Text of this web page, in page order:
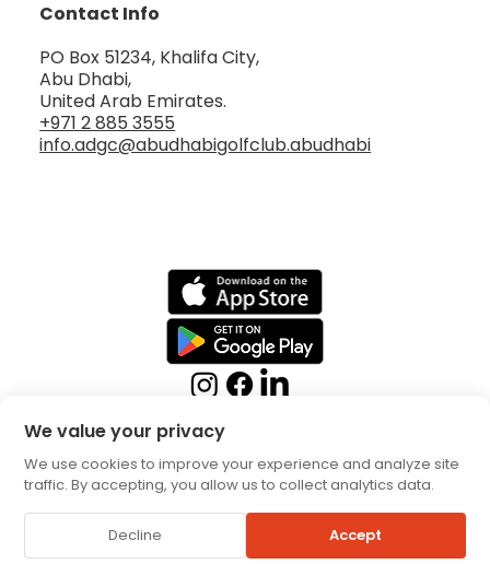
We value your privacy
We use cookies to improve your experience and analyze site
traffic. By accepting, you allow us to collect analytics data.
Decline Accept
Booking Terms Privacy
Policy
© 2026 by Abu Dhabi Golf Club. All rights reserved.
Contact Info
PO Box 51234, Khalifa City,
Abu Dhabi,
United Arab Emirates.
+971 2 885 3555
info.adgc@abudhabigolfclub.abudhabi